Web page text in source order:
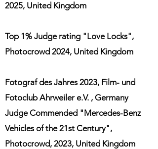
2025, United Kingdom
Top 1% Judge rating "Love Locks",
Photocrowd 2024, United Kingdom
Fotograf des Jahres 2023, Film- und
Fotoclub Ahrweiler e.V. , Germany
Judge Commended "Mercedes-Benz
Vehicles of the 21st Century",
Photocrowd, 2023, United Kingdom